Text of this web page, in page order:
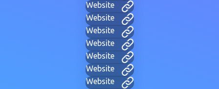
Website
Website
Website
Website
Website
Website
Website